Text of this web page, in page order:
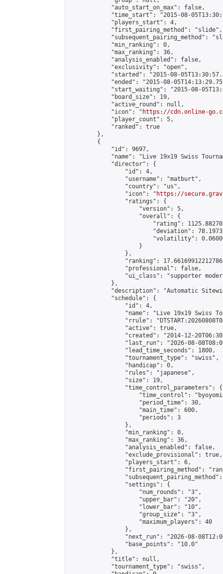
            "auto_start_on_max": false,
"time_start": "2015-08-
            "players_start": 4,
            "first_pairing_method": "slide",
"subsequent_pairing_method":
            "min_ranking": 0,
            "max_ranking": 36,
            "analysis_enabled": false,
            "exclusivity": "open",
"started": "2015-08-
"ended": "2015-08-
"start_waiting": "2015-08-
            "board_size": 19,
            "active_round": null,
            "icon": "
https://cdn.online-
            "player_count": 5,
            "ranked": true
        },
        {
            "id": 9697,
"name": "Live 19x19 Swiss
            "director": {
                "id": 4,
                "username": "matburt",
                "country": "us",
                "icon": "
https://
                "ratings": {
                    "version": 5,
                    "overall": {
"rating":
"deviation":
"volatility":
                    }
                },
"ranking":
                "professional": false,
"ui_class": "supporter
            },
"description": "Automatic
            "schedule": {
                "id": 4,
"name": "Live 19x19 Swiss
"rrule":
                "active": true,
"created": "2014-12-
"last_run": "2026-08-
                "lead_time_seconds": 1800,
                "tournament_type": "swiss",
                "handicap": 0,
                "rules": "japanese",
                "size": 19,
                "time_control_parameters": {
"time_control":
                    "period_time": 30,
                    "main_time": 600,
                    "periods": 3
                },
                "min_ranking": 0,
                "max_ranking": 36,
                "analysis_enabled": false,
                "exclude_provisional": true,
                "players_start": 6,
"first_pairing_method":
                "settings": {
                    "num_rounds": "3",
                    "upper_bar": "20",
                    "lower_bar": "10",
                    "group_size": "3",
                    "maximum_players": 40
                },
"next_run": "2026-08-
                "base_points": "10.0"
            },
            "title": null,
            "tournament_type": "swiss",